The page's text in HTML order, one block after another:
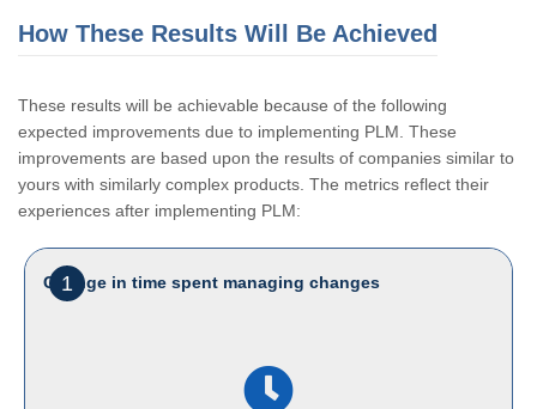
How These Results Will Be Achieved
These results will be achievable because of the following
expected improvements due to implementing PLM. These
improvements are based upon the results of companies similar to
yours with similarly complex products. The metrics reflect their
experiences after implementing PLM:
1
Change in time spent managing changes